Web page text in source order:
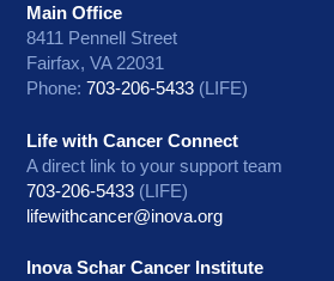
Main Office
8411 Pennell Street
Fairfax, VA 22031
Phone:703-206-5433 (LIFE)
Life with Cancer Connect
A direct link to your support team
703-206-5433 (LIFE)
lifewithcancer@inova.org
Inova Schar Cancer Institute